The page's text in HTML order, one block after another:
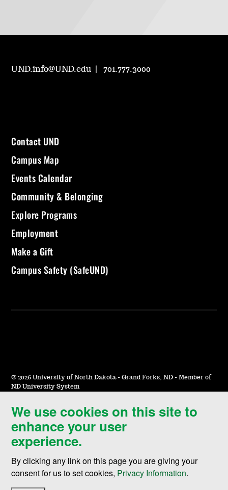
We use cookies on this site to
enhance your user
experience.
By clicking any link on this page you are giving your
consent for us to set cookies, Privacy Information.
UND.info@UND.edu 701.777.3000
Contact UND
Campus Map
Events Calendar
Community & Belonging
Explore Programs
Employment
Make a Gift
Campus Safety (SafeUND)
© 2026 University of North Dakota - Grand Forks, ND - Member of
ND University System
Accessibility & Website Feedback
Terms of Use & Privacy
Notice of Nondiscrimination
Student Disclosure Information
Title IX